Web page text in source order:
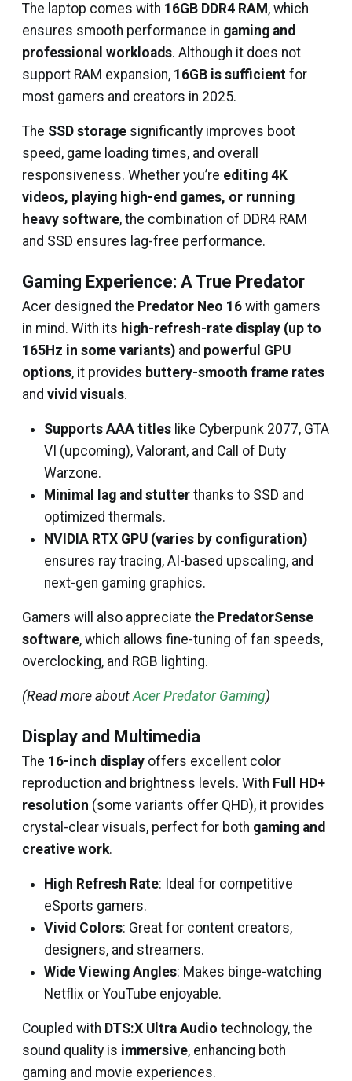
The laptop comes with 16GB DDR4 RAM , which
ensures smooth performance in gaming and
professional workloads. Although it does not
support RAM expansion, 16GB is sufficient for
most gamers and creators in 2025.
The SSD storage significantly improves boot
speed, game loading times, and overall
responsiveness. Whether you’re editing 4K
videos, playing high-end games, or running
heavy software, the combination of DDR4 RAM
and SSD ensures lag-free performance.
Gaming Experience: A True Predator
Acer designed the Predator Neo 16 with gamers
in mind. With its high-refresh-rate display (up to
165Hz in some variants) and powerful GPU
options, it provides buttery-smooth frame rates
and vivid visuals.
Supports AAA titles like Cyberpunk 2077, GTA
VI (upcoming), Valorant, and Call of Duty
Warzone.
Minimal lag and stutter thanks to SSD and
optimized thermals.
NVIDIA RTX GPU (varies by configuration)
ensures ray tracing, AI-based upscaling, and
next-gen gaming graphics.
Gamers will also appreciate the PredatorSense
software, which allows fine-tuning of fan speeds,
overclocking, and RGB lighting.
(Read more aboutAcer Predator Gaming)
Display and Multimedia
The 16-inch display offers excellent color
reproduction and brightness levels. With Full HD+
resolution (some variants offer QHD), it provides
crystal-clear visuals, perfect for both gaming and
creative work.
High Refresh Rate: Ideal for competitive
eSports gamers.
Vivid Colors: Great for content creators,
designers, and streamers.
Wide Viewing Angles: Makes binge-watching
Netflix or YouTube enjoyable.
Coupled with DTS:X Ultra Audio technology, the
sound quality is immersive, enhancing both
gaming and movie experiences.